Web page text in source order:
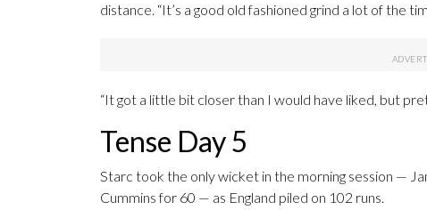
distance. “It’s a good old fashioned grind a lot of the
“It got a little bit closer than I would have liked, but
Tense Day 5
Starc took the only wicket in the morning session —
Cummins for 60 — as England piled on 102 runs.